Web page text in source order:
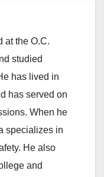
at the O.C.
studied
has lived in
has served on
When he
specializes in
He also
and